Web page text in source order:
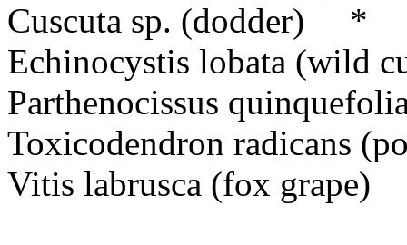
Cuscuta sp. (dodder) *
Echinocystis lobata (wild
Parthenocissus
Toxicodendron radicans
Vitis labrusca (fox grape)